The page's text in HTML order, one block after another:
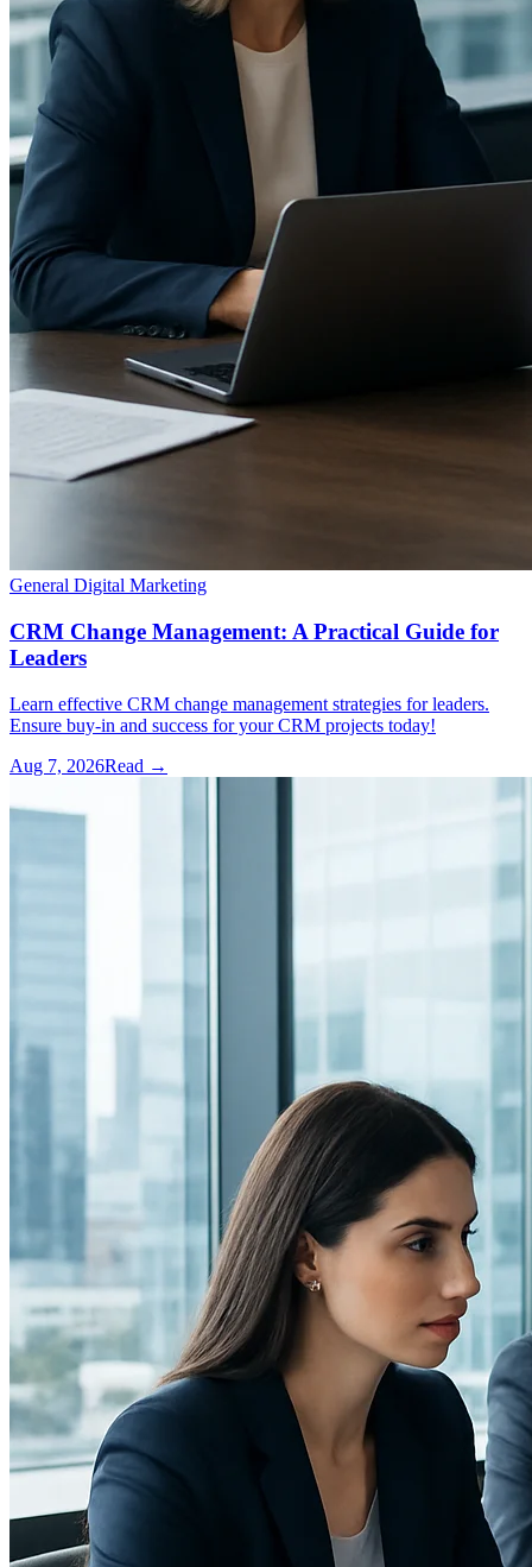
General Digital Marketing
CRM Change Management: A Practical Guide for
Leaders
Learn effective CRM change management strategies for leaders.
Ensure buy-in and success for your CRM projects today!
Aug 7, 2026Read →